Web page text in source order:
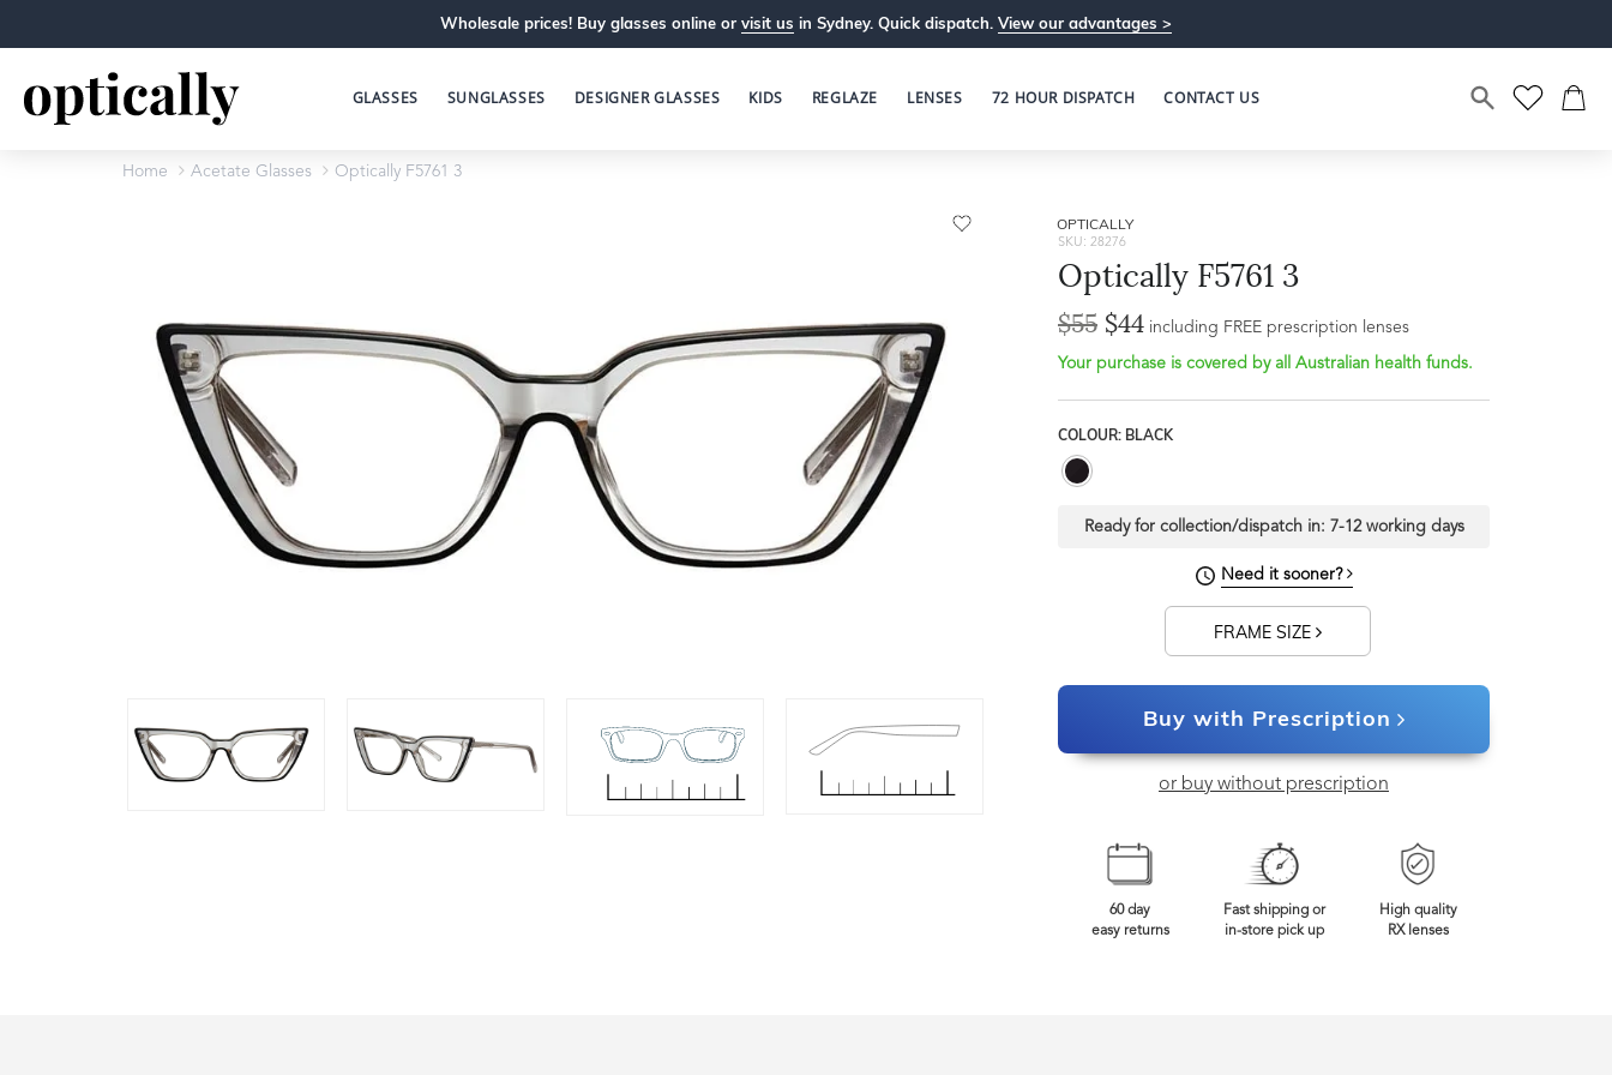
Wholesale prices! Buy glasses online or visit us in Sydney. Quick dispatch. View our advantages >
GLASSES SUNGLASSES DESIGNER GLASSES KIDS REGLAZE LENSES 72 HOUR DISPATCH CONTACT US
Home Acetate Glasses Optically F5761 3
OPTICALLY
SKU: 28276
Optically F5761 3
$55 $44 including FREE prescription lenses
Your purchase is covered by all Australian health funds.
COLOUR: BLACK
Ready for collection/dispatch in: 7-12 working days
Need it sooner?
FRAME SIZE
Buy with Prescription
or buy without prescription
60 day
easy returns
Fast shipping or
in-store pick up
High quality
RX lenses